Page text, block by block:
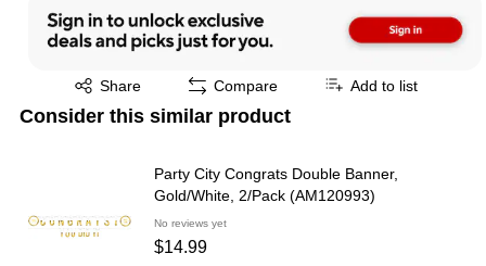
Share
Exited tooltip Compare Add to list
Consider this similar product
Party City Congrats Double Banner,
Gold/White, 2/Pack (AM120993)
No reviews yet
$14.99